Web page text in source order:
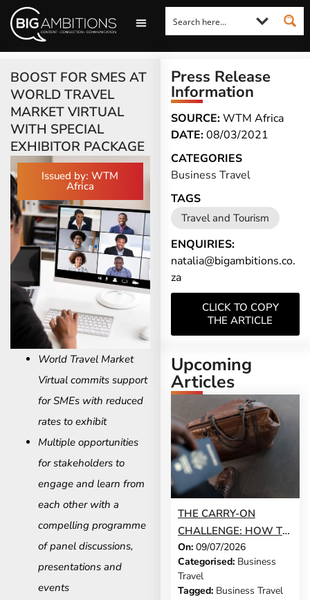
BOOST FOR SMES AT
WORLD TRAVEL
MARKET VIRTUAL
WITH SPECIAL
EXHIBITOR PACKAGE
Issued by: WTM
Africa
World Travel Market
Virtual commits support
for SMEs with reduced
rates to exhibit
Multiple opportunities
for stakeholders to
engage and learn from
each other with a
compelling programme
of panel discussions,
presentations and
events
Press Release
Information
SOURCE:WTM Africa
DATE:08/03/2021
CATEGORIES
Business Travel
TAGS
Travel and Tourism
ENQUIRIES:
natalia@bigambitions.co.
za
CLICK TO COPY
THE ARTICLE
Upcoming
Articles
THE CARRY-ON
CHALLENGE: HOW TO
DO A 3-DAY BUSINESS
TRIP WITHOUT
CHECKING A BAG
On: 09/07/2026
Categorised: Business
Travel
Tagged: Business Travel